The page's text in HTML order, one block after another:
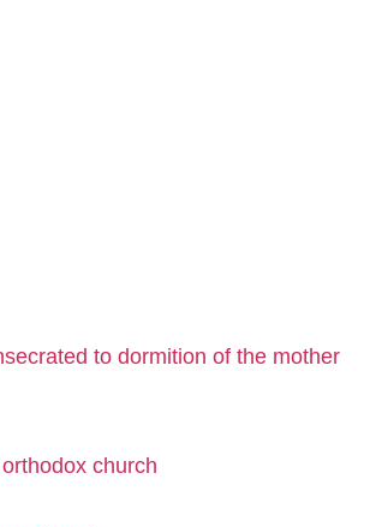
to dormition of the mother
church